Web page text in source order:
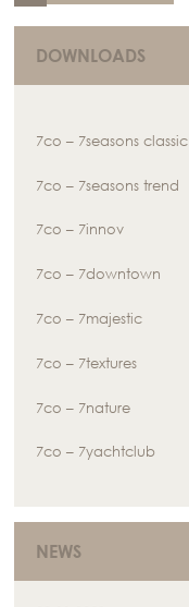
DOWNLOADS
7co – 7seasons classic
7co – 7seasons trend
7co – 7innov
7co – 7downtown
7co – 7majestic
7co – 7textures
7co – 7nature
7co – 7yachtclub
NEWS